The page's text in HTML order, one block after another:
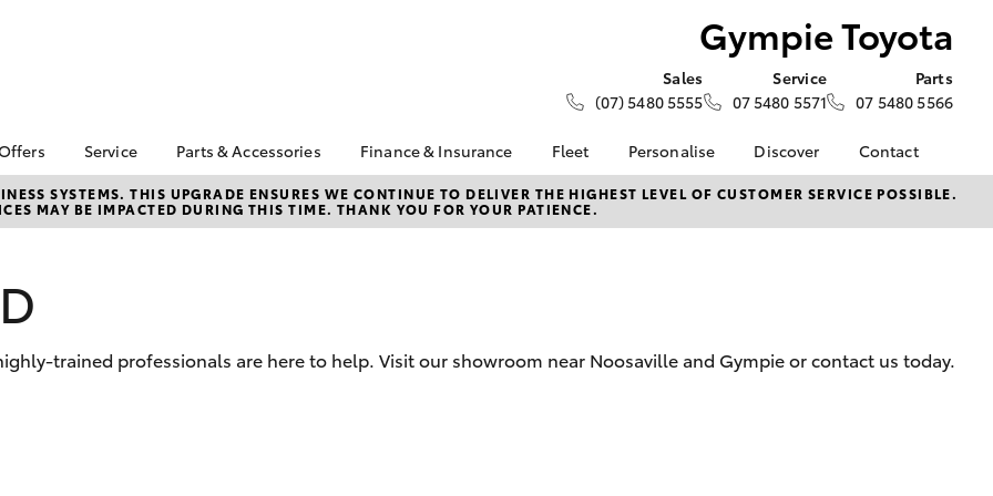
Gympie Toyota
Sales
(07) 5480 5555
Service
07 5480 5571
Parts
07 5480 5566
Corolla Hatch Camry
Special Offers
Special Offers
Service
Book a Service
Service Enquiries
Parts & Accessories
About Parts &
Accessories
Parts Enquiries
Finance & Insurance
About Finance at
Gympie Toyota
Toyota Car Insurance
Fleet
Fleet
Fleet Enquiry
Personalise Discover
KINTO
Toyota Go
Hybrid Electric
Contact
Contact Us
Our Location
Feedback
SYSTEMS. THIS UPGRADE ENSURES WE CONTINUE TO DELIVER THE HIGHEST LEVEL OF CUSTOMER SERVICE POSSIBLE.
MAY BE IMPACTED DURING THIS TIME. THANK YOU FOR YOUR PATIENCE.
trained professionals are here to help. Visit our showroom near Noosaville and Gympie or contact us today.